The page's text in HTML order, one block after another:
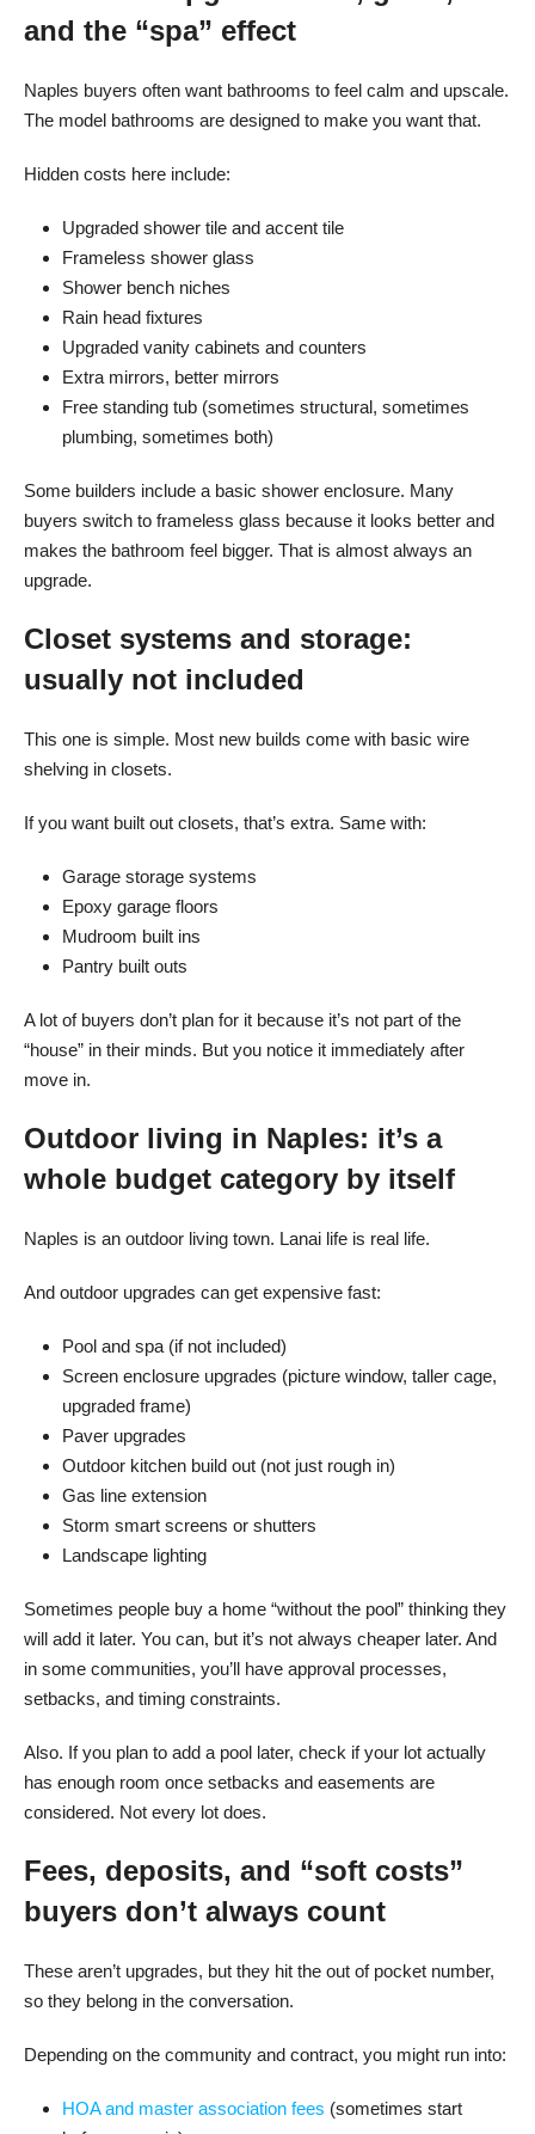
and the “spa” effect
Naples buyers often want bathrooms to feel calm and upscale.
The model bathrooms are designed to make you want that.
Hidden costs here include:
Upgraded shower tile and accent tile
Frameless shower glass
Shower bench niches
Rain head fixtures
Upgraded vanity cabinets and counters
Extra mirrors, better mirrors
Free standing tub (sometimes structural, sometimes
plumbing, sometimes both)
Some builders include a basic shower enclosure. Many
buyers switch to frameless glass because it looks better and
makes the bathroom feel bigger. That is almost always an
upgrade.
Closet systems and storage:
usually not included
This one is simple. Most new builds come with basic wire
shelving in closets.
If you want built out closets, that’s extra. Same with:
Garage storage systems
Epoxy garage floors
Mudroom built ins
Pantry built outs
A lot of buyers don’t plan for it because it’s not part of the
“house” in their minds. But you notice it immediately after
move in.
Outdoor living in Naples: it’s a
whole budget category by itself
Naples is an outdoor living town. Lanai life is real life.
And outdoor upgrades can get expensive fast:
Pool and spa (if not included)
Screen enclosure upgrades (picture window, taller cage,
upgraded frame)
Paver upgrades
Outdoor kitchen build out (not just rough in)
Gas line extension
Storm smart screens or shutters
Landscape lighting
Sometimes people buy a home “without the pool” thinking they
will add it later. You can, but it’s not always cheaper later. And
in some communities, you’ll have approval processes,
setbacks, and timing constraints.
Also. If you plan to add a pool later, check if your lot actually
has enough room once setbacks and easements are
considered. Not every lot does.
Fees, deposits, and “soft costs”
buyers don’t always count
These aren’t upgrades, but they hit the out of pocket number,
so they belong in the conversation.
Depending on the community and contract, you might run into:
HOA and master association fees (sometimes start